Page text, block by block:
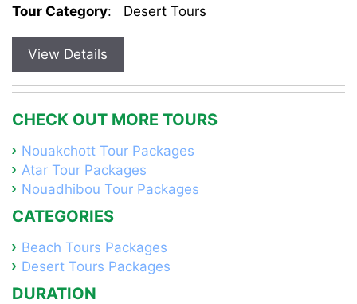
Tour Category: Desert Tours
View Details
CHECK OUT MORE TOURS
Nouakchott Tour Packages
Atar Tour Packages
Nouadhibou Tour Packages
CATEGORIES
Beach Tours Packages
Desert Tours Packages
DURATION